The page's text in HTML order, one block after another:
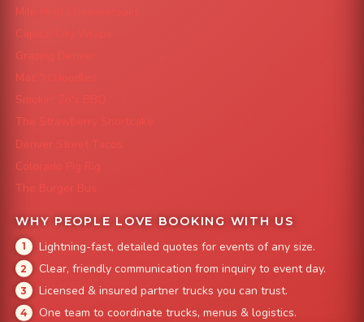
Mile High Cheesesteaks
Capital City Wraps
Grazing Denver
Mac 'N Noodles
Smokin' Zo's BBQ
The Strawberry Shortcake
Denver Street Tacos
Colorado Pig Rig
The Burger Bus
WHY PEOPLE LOVE BOOKING WITH US
Lightning-fast, detailed quotes for events of any size.
Clear, friendly communication from inquiry to event day.
Licensed & insured partner trucks you can trust.
One team to coordinate trucks, menus & logistics.